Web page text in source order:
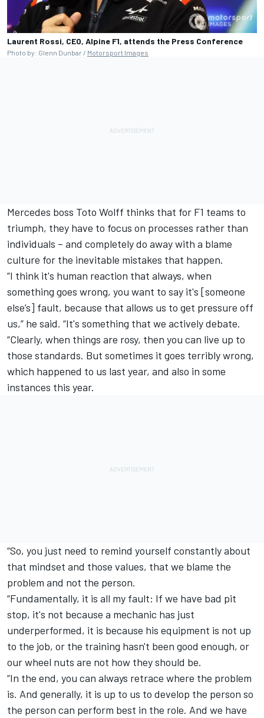
Laurent Rossi, CEO, Alpine F1, attends the Press Conference
Photo by: Glenn Dunbar / Motorsport Images
Mercedes boss Toto Wolff thinks that for F1 teams to
triumph, they have to focus on processes rather than
individuals – and completely do away with a blame
culture for the inevitable mistakes that happen.
“I think it's human reaction that always, when
something goes wrong, you want to say it's [someone
else’s] fault, because that allows us to get pressure off
us,” he said. “It's something that we actively debate.
“Clearly, when things are rosy, then you can live up to
those standards. But sometimes it goes terribly wrong,
which happened to us last year, and also in some
instances this year.
“So, you just need to remind yourself constantly about
that mindset and those values, that we blame the
problem and not the person.
“Fundamentally, it is all my fault: If we have bad pit
stop, it's not because a mechanic has just
underperformed, it is because his equipment is not up
to the job, or the training hasn't been good enough, or
our wheel nuts are not how they should be.
“In the end, you can always retrace where the problem
is. And generally, it is up to us to develop the person so
the person can perform best in the role. And we have